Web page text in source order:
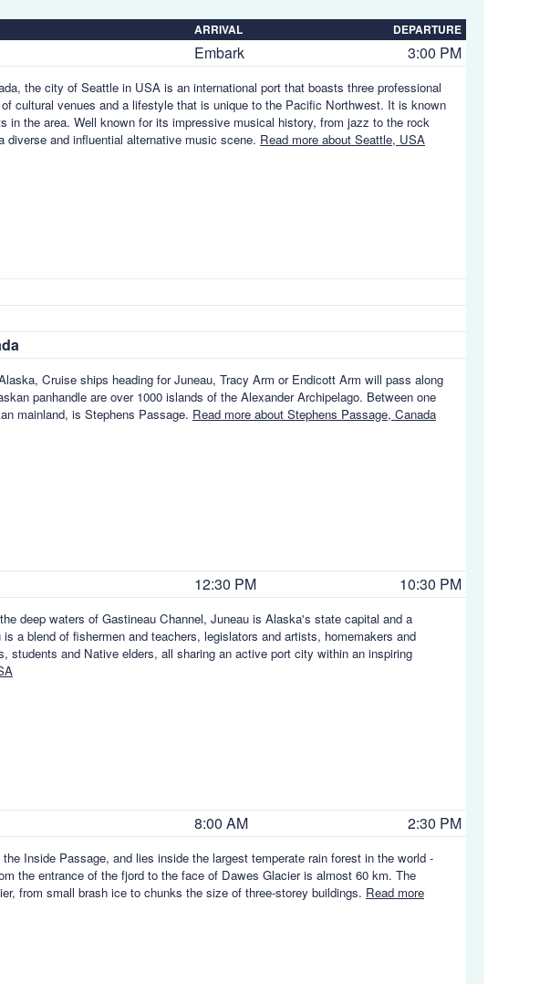
ARRIVAL DEPARTURE
Embark 3:00 PM
the city of Seattle in USA is an international port that boasts three professional
cultural venues and a lifestyle that is unique to the Pacific Northwest. It is known
in the area. Well known for its impressive musical history, from jazz to the rock
and influential alternative music scene. Read more about Seattle, USA
Cruise ships heading for Juneau, Tracy Arm or Endicott Arm will pass along
panhandle are over 1000 islands of the Alexander Archipelago. Between one
mainland, is Stephens Passage. Read more about Stephens Passage, Canada
12:30 PM 10:30 PM
deep waters of Gastineau Channel, Juneau is Alaska's state capital and a
a blend of fishermen and teachers, legislators and artists, homemakers and
students and Native elders, all sharing an active port city within an inspiring
8:00 AM 2:30 PM
Inside Passage, and lies inside the largest temperate rain forest in the world -
the entrance of the fjord to the face of Dawes Glacier is almost 60 km. The
from small brash ice to chunks the size of three-storey buildings. Read more